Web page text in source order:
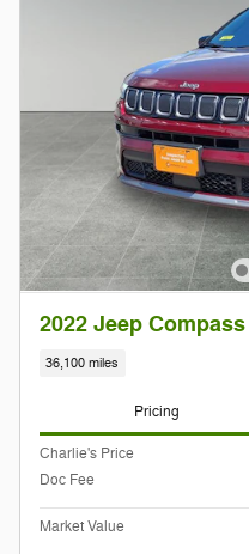
2022 Jeep
36,100 miles
Pricing
Charlie's Price
Doc Fee
Market Value